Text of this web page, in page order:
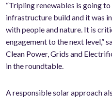
“Tripling renewables is going
infrastructure build and it was
with people and nature. It is
engagement to the next level,”
Clean Power, Grids and
in the roundtable.
A responsible solar approach